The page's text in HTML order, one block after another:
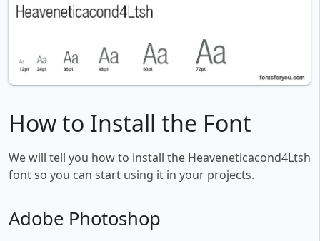
How to Install the Font
We will tell you how to install the Heaveneticacond4Ltsh
font so you can start using it in your projects.
Adobe Photoshop